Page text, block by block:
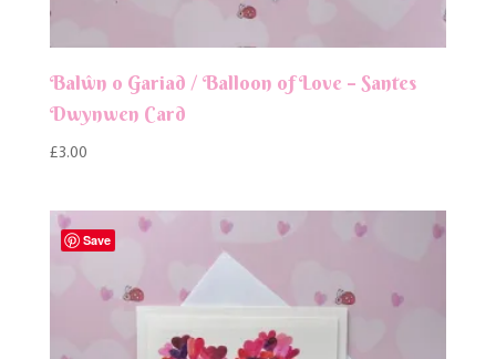
Balŵn o Gariad / Balloon of Love – Santes
Dwynwen Card
£3.00
Save